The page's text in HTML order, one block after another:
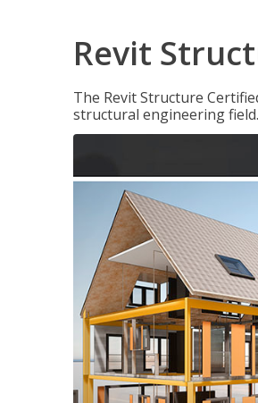
Revit
The Revit Structure
structural engineering field.